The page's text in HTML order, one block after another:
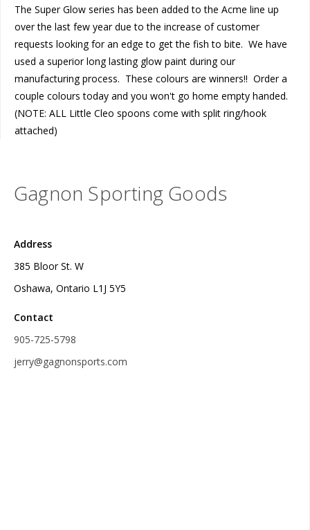
The Super Glow series has been added to the Acme line up
over the last few year due to the increase of customer
requests looking for an edge to get the fish to bite. We have
used a superior long lasting glow paint during our
manufacturing process. These colours are winners!! Order a
couple colours today and you won't go home empty handed.
(NOTE: ALL Little Cleo spoons come with split ring/hook
attached)
Gagnon Sporting Goods
Address
385 Bloor St. W
Oshawa, Ontario L1J 5Y5
Contact
905-725-5798
jerry@gagnonsports.com